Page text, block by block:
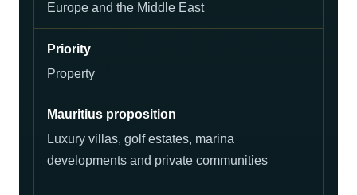
Europe and the Middle East
Property
Luxury villas, golf estates, marina
developments and private communities